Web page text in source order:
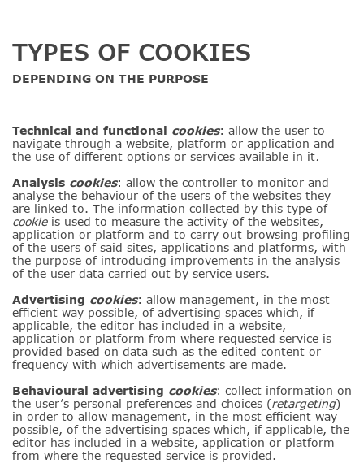
TYPES OF COOKIES
DEPENDING ON THE PURPOSE
Technical and functional cookies: allow the user to
navigate through a website, platform or application and
the use of different options or services available in it.
Analysis cookies: allow the controller to monitor and
analyse the behaviour of the users of the websites they
are linked to. The information collected by this type of
cookie is used to measure the activity of the websites,
application or platform and to carry out browsing profiling
of the users of said sites, applications and platforms, with
the purpose of introducing improvements in the analysis
of the user data carried out by service users.
Advertising cookies: allow management, in the most
efficient way possible, of advertising spaces which, if
applicable, the editor has included in a website,
application or platform from where requested service is
provided based on data such as the edited content or
frequency with which advertisements are made.
Behavioural advertising cookies: collect information on
the user’s personal preferences and choices (retargeting)
in order to allow management, in the most efficient way
possible, of the advertising spaces which, if applicable, the
editor has included in a website, application or platform
from where the requested service is provided.